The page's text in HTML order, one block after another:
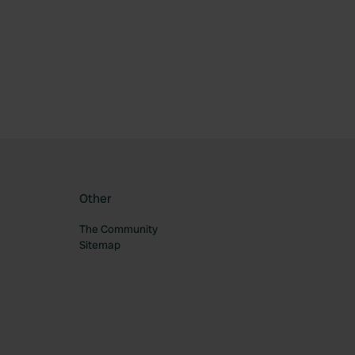
Other
The Community
Sitemap